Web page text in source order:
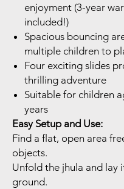
enjoyment (3-year
included!)
Spacious bouncing
multiple children to
Four exciting slides
thrilling adventure
Suitable for children
years
Easy Setup and Use:
Find a flat, open area
objects.
Unfold the jhula and lay
ground.